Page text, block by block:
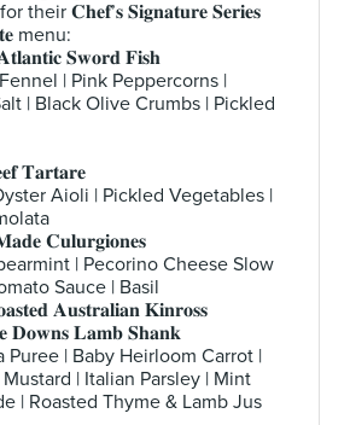
their 𝐂𝐡𝐞𝐟’𝐬 𝐒𝐢𝐠𝐧𝐚𝐭𝐮𝐫𝐞 𝐒𝐞𝐫𝐢𝐞𝐬
menu:
𝐒𝐰𝐨𝐫𝐝 𝐅𝐢𝐬𝐡
| Pink Peppercorns |
| Black Olive Crumbs | Pickled
𝐓𝐚𝐫𝐭𝐚𝐫𝐞
Aioli | Pickled Vegetables |
𝐂𝐮𝐥𝐮𝐫𝐠𝐢𝐨𝐧𝐞𝐬
| Pecorino Cheese Slow
Sauce | Basil
𝐀𝐮𝐬𝐭𝐫𝐚𝐥𝐢𝐚𝐧 𝐊𝐢𝐧𝐫𝐨𝐬𝐬
𝐃𝐨𝐰𝐧𝐬 𝐋𝐚𝐦𝐛 𝐒𝐡𝐚𝐧𝐤
Puree | Baby Heirloom Carrot |
| Italian Parsley | Mint
| Roasted Thyme & Lamb Jus